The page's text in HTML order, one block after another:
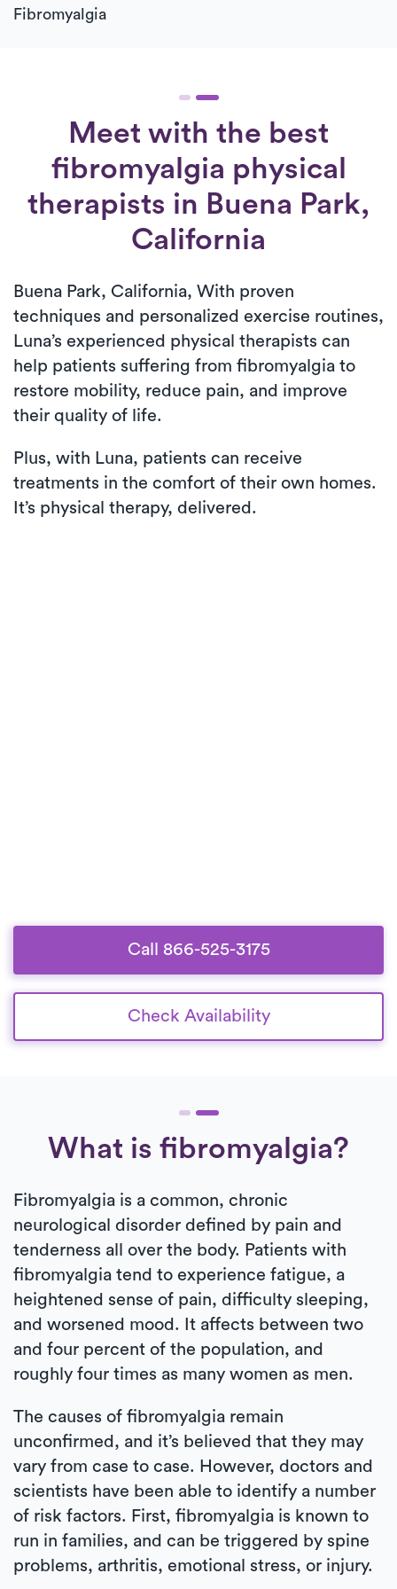
Fibromyalgia
Meet with the best
fibromyalgia physical
therapists in Buena Park,
California
Buena Park, California, With proven
techniques and personalized exercise routines,
Luna’s experienced physical therapists can
help patients suffering from fibromyalgia to
restore mobility, reduce pain, and improve
their quality of life.
Plus, with Luna, patients can receive
treatments in the comfort of their own homes.
It’s physical therapy, delivered.
Call 866-525-3175
Check Availability
What is fibromyalgia?
Fibromyalgia is a common, chronic
neurological disorder defined by pain and
tenderness all over the body. Patients with
fibromyalgia tend to experience fatigue, a
heightened sense of pain, difficulty sleeping,
and worsened mood. It affects between two
and four percent of the population, and
roughly four times as many women as men.
The causes of fibromyalgia remain
unconfirmed, and it’s believed that they may
vary from case to case. However, doctors and
scientists have been able to identify a number
of risk factors. First, fibromyalgia is known to
run in families, and can be triggered by spine
problems, arthritis, emotional stress, or injury.